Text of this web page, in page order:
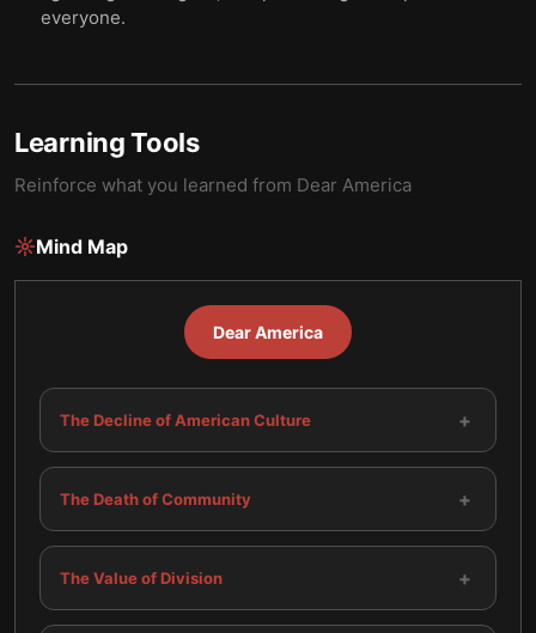
everyone.
Learning Tools
Reinforce what you learned from Dear America
Mind Map
Dear America
The Decline of American Culture +
The Death of Community +
The Value of Division +